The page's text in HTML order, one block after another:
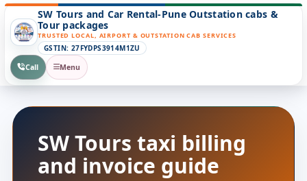
SW Tours and Car Rental-Pune Outstation cabs &
Tour packages
TRUSTED LOCAL, AIRPORT & OUTSTATION CAB SERVICES
GSTIN: 27FYDPS3914M1ZU
Call
Menu
SW Tours taxi billing
and invoice guide